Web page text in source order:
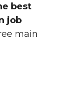
best
job
main